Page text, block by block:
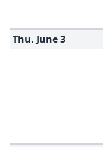
Thu. June3